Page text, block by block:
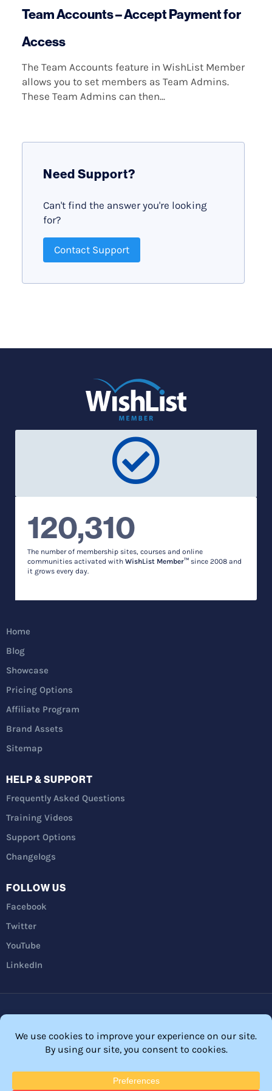
Team Accounts – Accept Payment for
Access
The Team Accounts feature in WishList Member
allows you to set members as Team Admins.
These Team Admins can then...
Need Support?
Can't find the answer you're looking
for?
Contact Support
120,310
The number of membership sites, courses and online
communities activated with WishList Member™ since 2008 and
it grows every day.
Home
Blog
Showcase
Pricing Options
Affiliate Program
Brand Assets
Sitemap
HELP & SUPPORT
Frequently Asked Questions
Training Videos
Support Options
Changelogs
FOLLOW US
Facebook
Twitter
YouTube
LinkedIn
FTC Disclosure
© 2026 Membership Software – WordPress Membership Plugin –